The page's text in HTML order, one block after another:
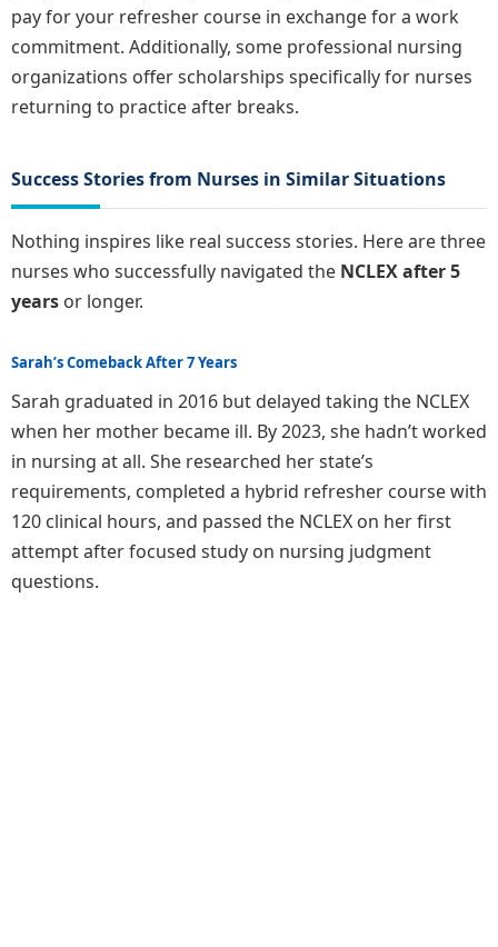
pay for your refresher course in exchange for a work
commitment. Additionally, some professional nursing
organizations offer scholarships specifically for nurses
returning to practice after breaks.
Success Stories from Nurses in Similar Situations
Nothing inspires like real success stories. Here are three
nurses who successfully navigated the NCLEX after 5
years or longer.
Sarah’s Comeback After 7 Years
Sarah graduated in 2016 but delayed taking the NCLEX
when her mother became ill. By 2023, she hadn’t worked
in nursing at all. She researched her state’s
requirements, completed a hybrid refresher course with
120 clinical hours, and passed the NCLEX on her first
attempt after focused study on nursing judgment
questions.